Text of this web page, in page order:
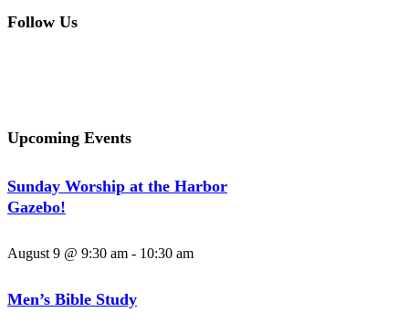
Follow Us
Upcoming Events
Sunday Worship at the Harbor
Gazebo!
August 9 @ 9:30 am - 10:30 am
Men’s Bible Study